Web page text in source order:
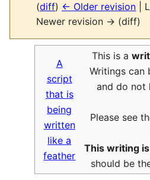
(diff) ← Older revision |
Newer revision → (diff)
A
script
that is
being
written
like a
feather
This is a
Writings can
and do not
Please see
This writing
should be